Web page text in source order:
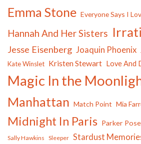
Emma Stone Everyone Says I
Hannah And Her Sisters
Jesse Eisenberg Joaquin Phoenix
Kate Winslet Kristen Stewart Love And
Magic In the
Manhattan Match Point Mia
Midnight In Paris Parker
Sally Hawkins Sleeper Stardust